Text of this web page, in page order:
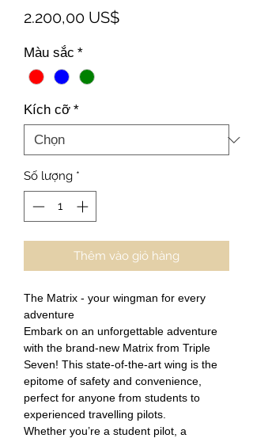
2.200,00 US$Giá
Màu sắc *
Kích cỡ *
Số lượng *
Thêm vào giỏ hàng
The Matrix - your wingman for every
adventure
Embark on an unforgettable adventure
with the brand-new Matrix from Triple
Seven! This state-of-the-art wing is the
epitome of safety and convenience,
perfect for anyone from students to
experienced travelling pilots.
Whether you’re a student pilot, a